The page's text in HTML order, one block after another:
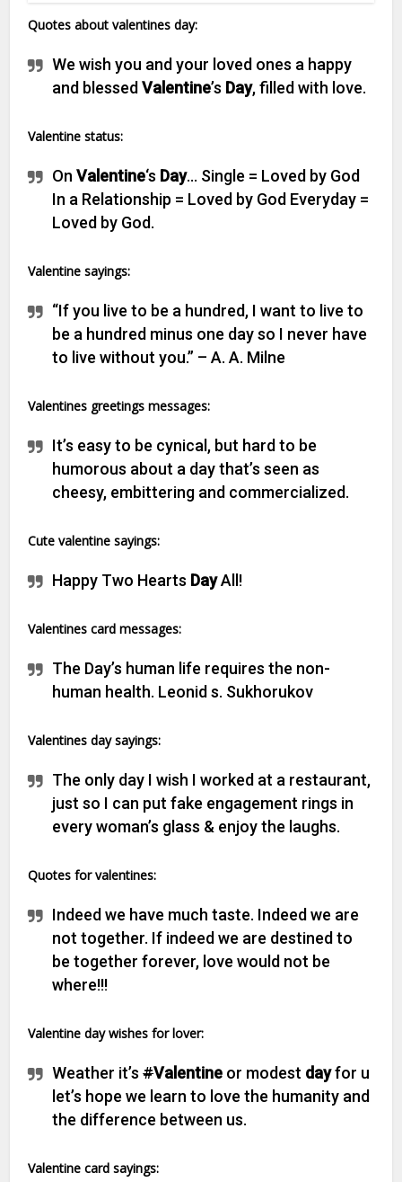
Quotes about valentines day:
We wish you and your loved ones a happy
and blessedValentine’s Day, filled with love.
Valentine status:
OnValentine‘s Day… Single = Loved by God
In a Relationship = Loved by God Everyday =
Loved by God.
Valentine sayings:
“If you live to be a hundred, I want to live to
be a hundred minus one day so I never have
to live without you.” – A. A. Milne
Valentines greetings messages:
It’s easy to be cynical, but hard to be
humorous about a day that’s seen as
cheesy, embittering and commercialized.
Cute valentine sayings:
Happy Two Hearts DayAll!
Valentines card messages:
The Day’s human life requires the non-
human health. Leonid s. Sukhorukov
Valentines day sayings:
The only day I wish I worked at a restaurant,
just so I can put fake engagement rings in
every woman’s glass & enjoy the laughs.
Quotes for valentines:
Indeed we have much taste. Indeed we are
not together. If indeed we are destined to
be together forever, love would not be
where!!!
Valentine day wishes for lover:
Weather it’s#Valentine or modest dayfor u
let’s hope we learn to love the humanity and
the difference between us.
Valentine card sayings: